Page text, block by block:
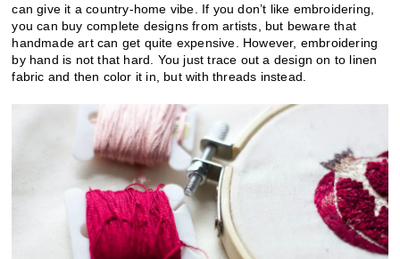
can give it a country-home vibe. If you don’t like embroidering,
you can buy complete designs from artists, but beware that
handmade art can get quite expensive. However, embroidering
by hand is not that hard. You just trace out a design on to linen
fabric and then color it in, but with threads instead.